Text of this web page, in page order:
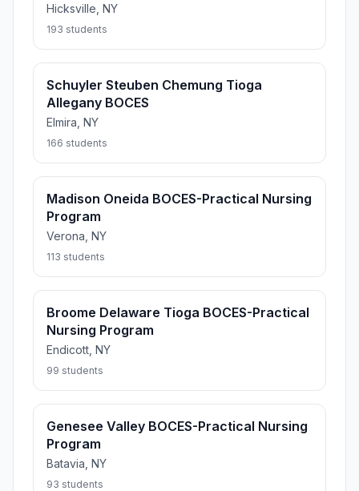
Hicksville, NY
193 students
Schuyler Steuben Chemung Tioga
Allegany BOCES
Elmira, NY
166 students
Madison Oneida BOCES-Practical Nursing
Program
Verona, NY
113 students
Broome Delaware Tioga BOCES-Practical
Nursing Program
Endicott, NY
99 students
Genesee Valley BOCES-Practical Nursing
Program
Batavia, NY
93 students